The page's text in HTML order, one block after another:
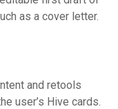
as a cover letter.
and retools
user’s Hive cards.